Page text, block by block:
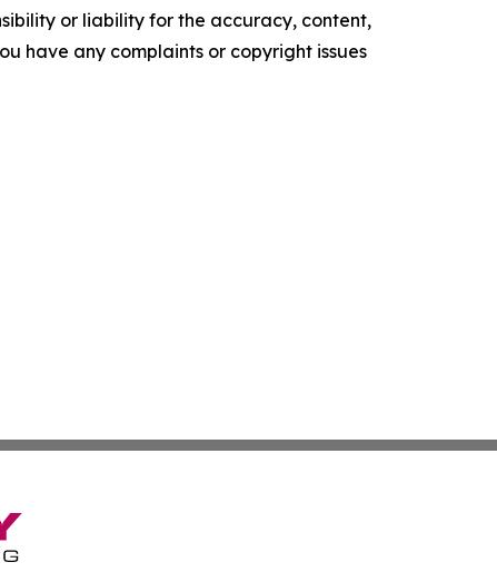
or liability for the accuracy, content,
have any complaints or copyright issues